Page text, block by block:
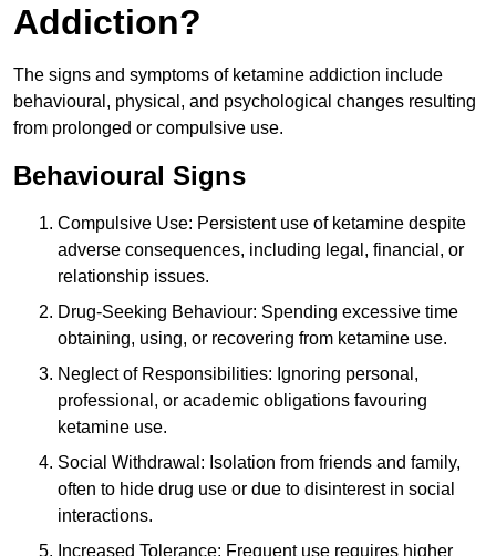
Addiction?
The signs and symptoms of ketamine addiction include
behavioural, physical, and psychological changes resulting
from prolonged or compulsive use.
Behavioural Signs
Compulsive Use: Persistent use of ketamine despite
adverse consequences, including legal, financial, or
relationship issues.
Drug-Seeking Behaviour: Spending excessive time
obtaining, using, or recovering from ketamine use.
Neglect of Responsibilities: Ignoring personal,
professional, or academic obligations favouring
ketamine use.
Social Withdrawal: Isolation from friends and family,
often to hide drug use or due to disinterest in social
interactions.
Increased Tolerance: Frequent use requires higher